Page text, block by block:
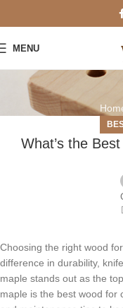
MENU
What’s the
Choosing the right wood
difference in durability,
maple stands out as the
maple is the best wood for